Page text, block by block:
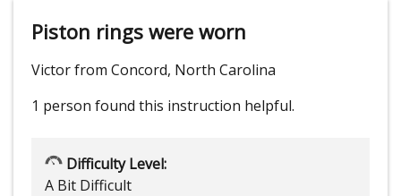
Piston rings were worn
Victor from Concord, North Carolina
1 person found this instruction helpful.
Difficulty Level:
A Bit Difficult